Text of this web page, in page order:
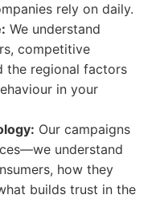
rely on daily.
We understand
competitive
the regional factors
in your
Our campaigns
understand
how they
builds trust in the